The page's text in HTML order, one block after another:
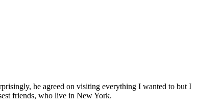
he agreed on visiting everything I wanted to but I
friends, who live in New York.